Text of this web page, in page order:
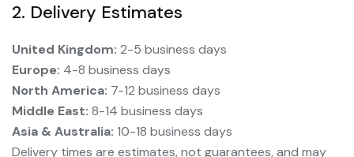
2. Delivery Estimates
United Kingdom: 2-5 business days
Europe: 4-8 business days
North America: 7-12 business days
Middle East: 8-14 business days
Asia & Australia: 10-18 business days
Delivery times are estimates, not guarantees, and may